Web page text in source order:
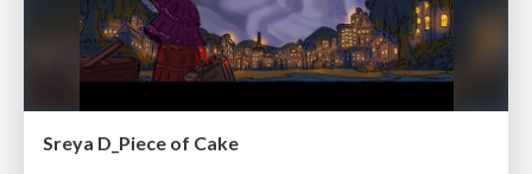
Sreya D_Piece of Cake